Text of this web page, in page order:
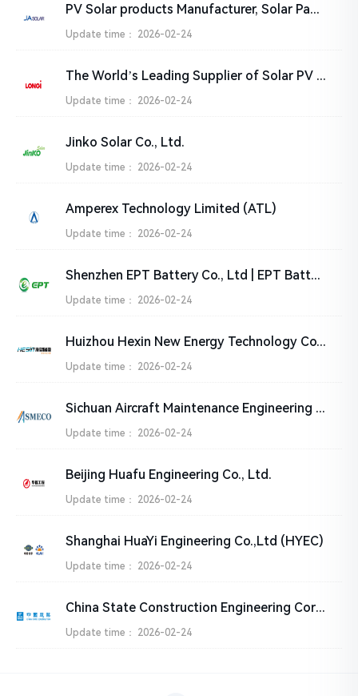
PV Solar products Manufacturer, Solar Panel Suppliers India – JA SOLAR Technology Co.,Ltd.
Update time： 2026-02-24
The World’s Leading Supplier of Solar PV Solutions-LONGi
Update time： 2026-02-24
Jinko Solar Co., Ltd.
Update time： 2026-02-24
Amperex Technology Limited (ATL)
Update time： 2026-02-24
Shenzhen EPT Battery Co., Ltd | EPT Battery
Update time： 2026-02-24
Huizhou Hexin New Energy Technology Co., Ltd.
Update time： 2026-02-24
Sichuan Aircraft Maintenance Engineering Co., Ltd. (SMECO)
Update time： 2026-02-24
Beijing Huafu Engineering Co., Ltd.
Update time： 2026-02-24
Shanghai HuaYi Engineering Co.,Ltd (HYEC)
Update time： 2026-02-24
China State Construction Engineering Corporation Ltd.
Update time： 2026-02-24